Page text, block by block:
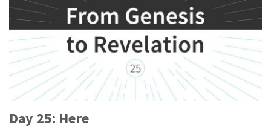
Day 25: Here